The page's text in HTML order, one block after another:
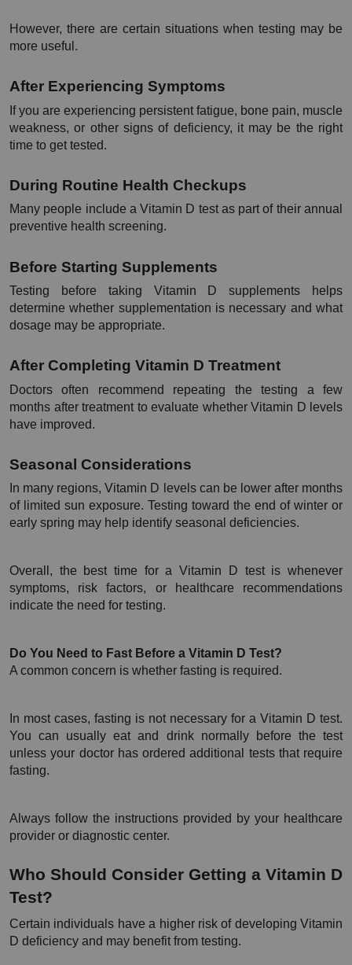
However, there are certain situations when testing may be
more useful.
After Experiencing Symptoms
If you are experiencing persistent fatigue, bone pain, muscle
weakness, or other signs of deficiency, it may be the right
time to get tested.
During Routine Health Checkups
Many people include a Vitamin D test as part of their annual
preventive health screening.
Before Starting Supplements
Testing before taking Vitamin D supplements helps
determine whether supplementation is necessary and what
dosage may be appropriate.
After Completing Vitamin D Treatment
Doctors often recommend repeating the testing a few
months after treatment to evaluate whether Vitamin D levels
have improved.
Seasonal Considerations
In many regions, Vitamin D levels can be lower after months
of limited sun exposure. Testing toward the end of winter or
early spring may help identify seasonal deficiencies.
Overall, the best time for a Vitamin D test is whenever
symptoms, risk factors, or healthcare recommendations
indicate the need for testing.
Do You Need to Fast Before a Vitamin D Test?
A common concern is whether fasting is required.
In most cases, fasting is not necessary for a Vitamin D test.
You can usually eat and drink normally before the test
unless your doctor has ordered additional tests that require
fasting.
Always follow the instructions provided by your healthcare
provider or diagnostic center.
Who Should Consider Getting a Vitamin D
Test?
Certain individuals have a higher risk of developing Vitamin
D deficiency and may benefit from testing.